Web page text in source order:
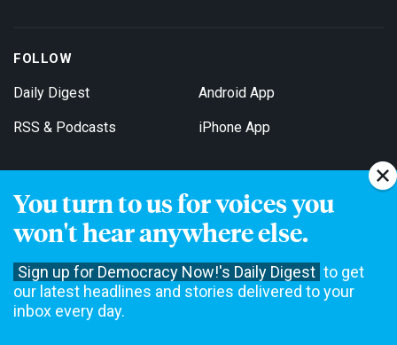
You turn to us for voices you
won't hear anywhere else.
Sign up for Democracy Now!'s Daily Digest to get
our latest headlines and stories delivered to your
inbox every day.
FOLLOW
Daily Digest
RSS & Podcasts
Android App
iPhone App
Get Email Updates